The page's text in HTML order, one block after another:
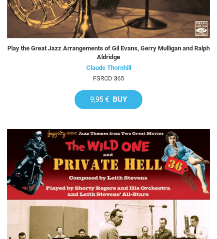
Play the Great Jazz Arrangements of Gil Evans, Gerry Mulligan and Ralph
Aldridge
Claude Thornhill
FSRCD 365
9,95 € BUY